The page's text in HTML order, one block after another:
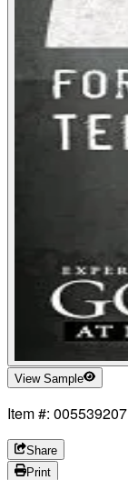
View Sample
Item #: 005539207
Share
Print